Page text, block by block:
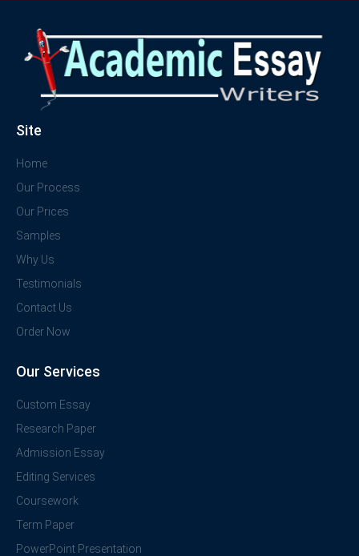
Site
Home
Our Process
Our Prices
Samples
Why Us
Testimonials
Contact Us
Order Now
Our Services
Custom Essay
Research Paper
Admission Essay
Editing Services
Coursework
Term Paper
PowerPoint Presentation